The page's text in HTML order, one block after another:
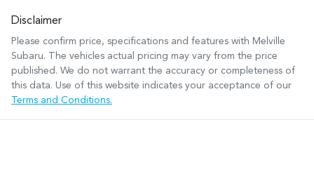
Disclaimer
Please confirm price, specifications and features with Melville
Subaru. The vehicles actual pricing may vary from the price
published. We do not warrant the accuracy or completeness of
this data. Use of this website indicates your acceptance of our
Terms and Conditions.